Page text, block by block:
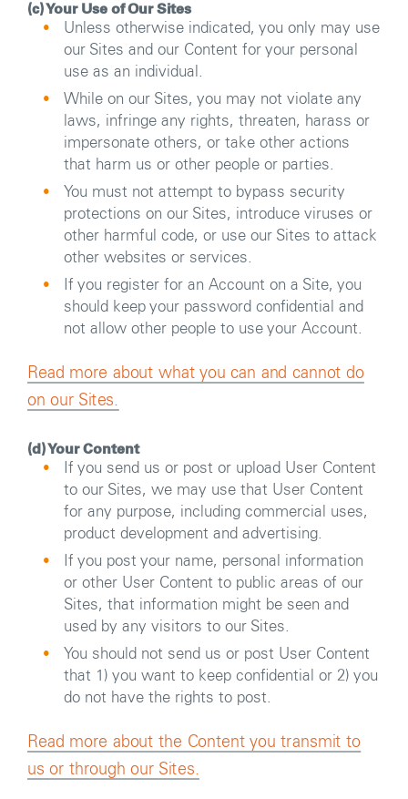
(c) Your Use of Our Sites
Unless otherwise indicated, you only may use
our Sites and our Content for your personal
use as an individual.
While on our Sites, you may not violate any
laws, infringe any rights, threaten, harass or
impersonate others, or take other actions
that harm us or other people or parties.
You must not attempt to bypass security
protections on our Sites, introduce viruses or
other harmful code, or use our Sites to attack
other websites or services.
If you register for an Account on a Site, you
should keep your password confidential and
not allow other people to use your Account.
Read more about what you can and cannot do
on our Sites.
(d) Your Content
If you send us or post or upload User Content
to our Sites, we may use that User Content
for any purpose, including commercial uses,
product development and advertising.
If you post your name, personal information
or other User Content to public areas of our
Sites, that information might be seen and
used by any visitors to our Sites.
You should not send us or post User Content
that 1) you want to keep confidential or 2) you
do not have the rights to post.
Read more about the Content you transmit to
us or through our Sites.